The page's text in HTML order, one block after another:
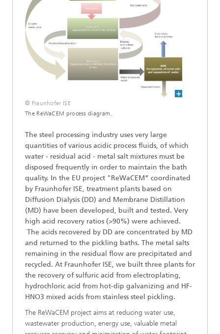
© Fraunhofer ISE
The ReWaCEM process diagram.
The steel processing industry uses very large
quantities of various acidic process fluids, of which
water - residual acid - metal salt mixtures must be
disposed frequently in order to maintain the bath
quality. In the EU project "ReWaCEM” coordinated
by Fraunhofer ISE, treatment plants based on
Diffusion Dialysis (DD) and Membrane Distillation
(MD) have been developed, built and tested. Very
high acid recovery ratios (>90%) were achieved.
The acids recovered by DD are concentrated by MD
and returned to the pickling baths. The metal salts
remaining in the residual flow are precipitated and
recycled. At Fraunhofer ISE, we built three plants for
the recovery of sulfuric acid from electroplating,
hydrochloric acid from hot-dip galvanizing and HF-
HNO3 mixed acids from stainless steel pickling.
The ReWaCEM project aims at reducing water use,
wastewater production, energy use, valuable metal